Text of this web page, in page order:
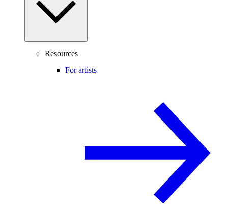
Resources
For artists